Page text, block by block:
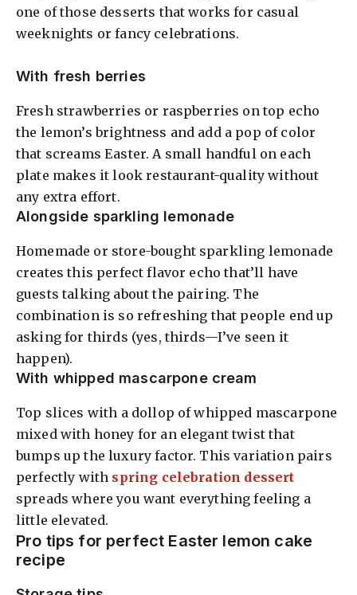
one of those desserts that works for casual
weeknights or fancy celebrations.
With fresh berries
Fresh strawberries or raspberries on top echo
the lemon’s brightness and add a pop of color
that screams Easter. A small handful on each
plate makes it look restaurant-quality without
any extra effort.
Alongside sparkling lemonade
Homemade or store-bought sparkling lemonade
creates this perfect flavor echo that’ll have
guests talking about the pairing. The
combination is so refreshing that people end up
asking for thirds (yes, thirds—I’ve seen it
happen).
With whipped mascarpone cream
Top slices with a dollop of whipped mascarpone
mixed with honey for an elegant twist that
bumps up the luxury factor. This variation pairs
perfectly with spring celebration dessert
spreads where you want everything feeling a
little elevated.
Pro tips for perfect Easter lemon cake
recipe